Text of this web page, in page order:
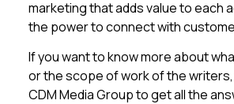
marketing that adds value to each
the power to connect with
If you want to know more about
or the scope of work of the
CDM Media Group to get all the